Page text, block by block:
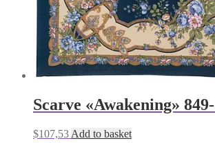
Scarve «Awakening»
$107,53 Add to basket